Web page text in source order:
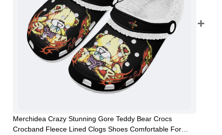
Merchidea Crazy Stunning Gore Teddy Bear Crocs
Crocband Fleece Lined Clogs Shoes Comfortable For